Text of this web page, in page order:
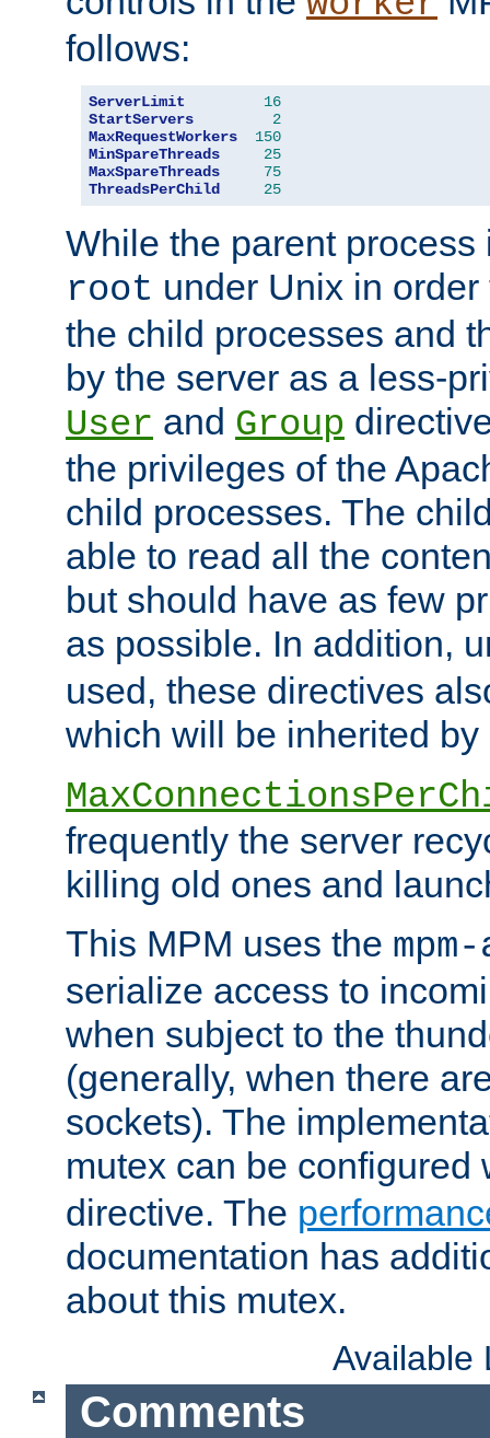
follows:
ServerLimit
16
StartServers
2
MaxRequestWorkers
150
MinSpareThreads
25
MaxSpareThreads
75
ThreadsPerChild
25
While the parent
root under Unix in
the child processes and
by the server as a less-
User and Group
the privileges of the
child processes. The
able to read all the
but should have as few
as possible. In addition,
used, these directives
which will be inherited by
frequently the server
killing old ones and
This MPM uses the
serialize access to
when subject to the
(generally, when there
sockets). The
mutex can be configured
directive. The
documentation has
about this mutex.
Available
Comments